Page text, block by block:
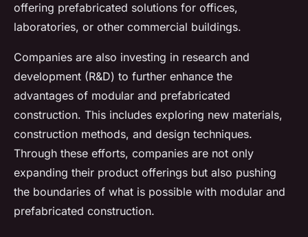
offering prefabricated solutions for offices,
laboratories, or other commercial buildings.
Companies are also investing in research and
development (R&D) to further enhance the
advantages of modular and prefabricated
construction. This includes exploring new materials,
construction methods, and design techniques.
Through these efforts, companies are not only
expanding their product offerings but also pushing
the boundaries of what is possible with modular and
prefabricated construction.